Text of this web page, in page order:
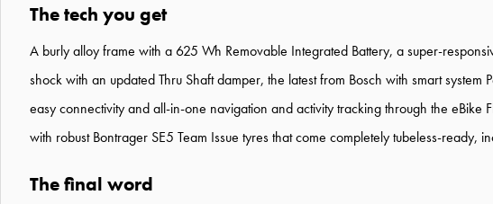
The tech you get
A burly alloy frame with a 625 Wh Removable Integrated Battery, a super-
shock with an updated Thru Shaft damper, the latest from Bosch with smart
easy connectivity and all-in-one navigation and activity tracking through the
with robust Bontrager SE5 Team Issue tyres that come completely tubeless-ready,
The final word